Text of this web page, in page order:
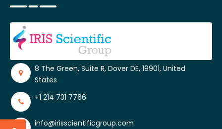
8 The Green, Suite R, Dover DE, 19901, United
States
+1 214 731 7766
info@irisscientificgroup.com